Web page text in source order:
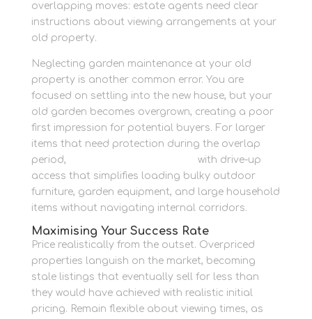
overlapping moves: estate agents need clear
instructions about viewing arrangements at your
old property.
Neglecting garden maintenance at your old
property is another common error. You are
focused on settling into the new house, but your
old garden becomes overgrown, creating a poor
first impression for potential buyers. For larger
items that need protection during the overlap
period,
with drive-up
access that simplifies loading bulky outdoor
furniture, garden equipment, and large household
items without navigating internal corridors.
Maximising Your Success Rate
Price realistically from the outset. Overpriced
properties languish on the market, becoming
stale listings that eventually sell for less than
they would have achieved with realistic initial
pricing. Remain flexible about viewing times, as